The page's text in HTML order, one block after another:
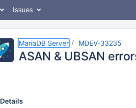
Issues
MariaDB Server MDEV-33235
ASAN & UBSAN
Details